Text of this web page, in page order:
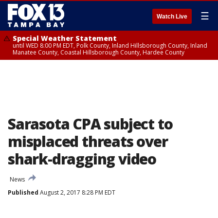
Watch Live ☰
Special Weather Statement
until WED 8:00 PM EDT, Polk County, Inland Hillsborough County, Inland
Manatee County, Coastal Hillsborough County, Hardee County
Sarasota CPA subject to
misplaced threats over
shark-dragging video
News
Published August 2, 2017 8:28 PM EDT